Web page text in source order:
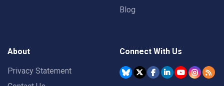
Blog
About
Privacy Statement
Connect With Us